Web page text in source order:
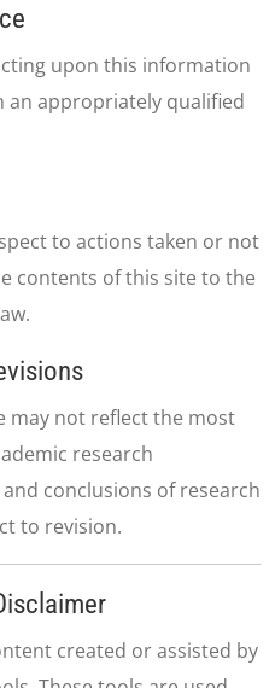
upon this information
an appropriately qualified
to actions taken or not
contents of this site to the
may not reflect the most
research
conclusions of research
to revision.
created or assisted by